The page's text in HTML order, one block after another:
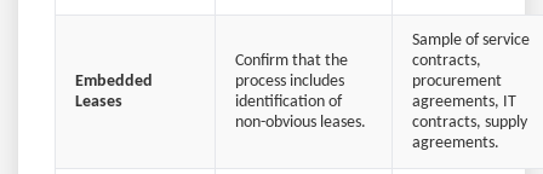
Embedded
Leases
Confirm that the
process includes
identification of
non-obvious leases.
Sample of service
contracts,
procurement
agreements, IT
contracts, supply
agreements.